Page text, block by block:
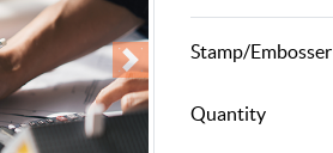
Stamp/Embosser
Quantity